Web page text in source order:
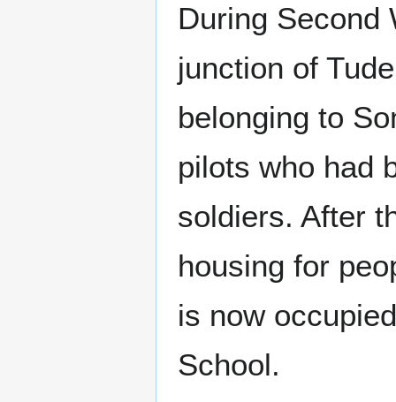
During Second
junction of
belonging to
pilots who had
soldiers. After
housing for
is now
School.